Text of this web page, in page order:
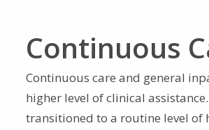
Continuous
Continuous care and general
higher level of clinical
transitioned to a routine level of